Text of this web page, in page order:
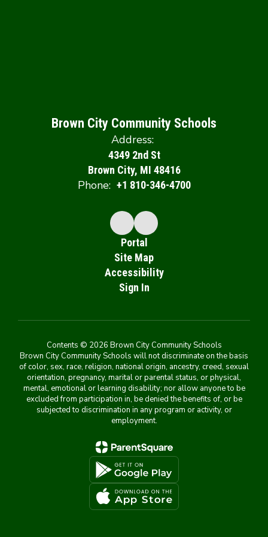
Brown City Community Schools
Address:
4349 2nd St
Brown City, MI 48416
Phone: +1 810-346-4700
Portal
Site Map
Accessibility
Sign In
Contents © 2026 Brown City Community Schools
Brown City Community Schools will not discriminate on the basis
of color, sex, race, religion, national origin, ancestry, creed, sexual
orientation, pregnancy, marital or parental status, or physical,
mental, emotional or learning disability; nor allow anyone to be
excluded from participation in, be denied the benefits of, or be
subjected to discrimination in any program or activity, or
employment.